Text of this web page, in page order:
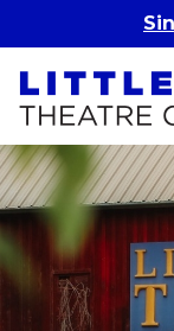
Skip to main